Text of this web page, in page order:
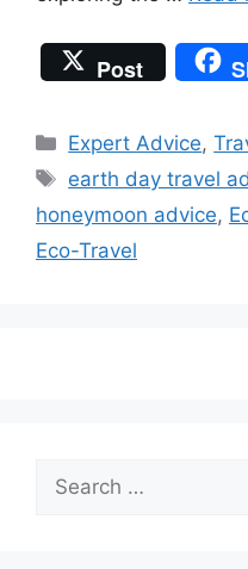
Post
Categories
Expert Advice,
Tags
earth day travel
honeymoon advice,
Eco-Travel
for: